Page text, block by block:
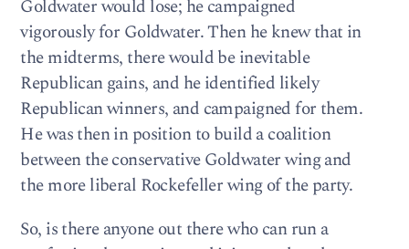
Goldwater would lose; he campaigned
vigorously for Goldwater. Then he knew that in
the midterms, there would be inevitable
Republican gains, and he identified likely
Republican winners, and campaigned for them.
He was then in position to build a coalition
between the conservative Goldwater wing and
the more liberal Rockefeller wing of the party.
So, is there anyone out there who can run a